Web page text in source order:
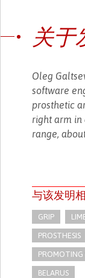
关于
Oleg
software
prosthetic
right arm in
range,
与该发明
GRIP
PROSTHESIS
PROMOTING
BELARUS